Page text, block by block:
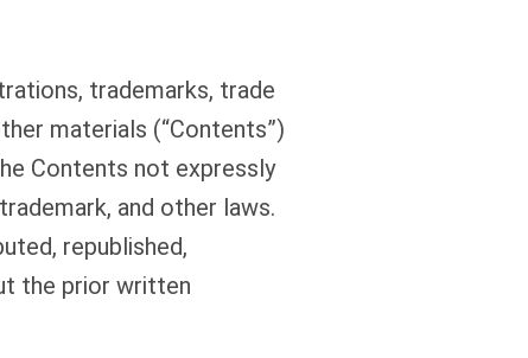
trademarks, trade
materials (“Contents”)
Contents not expressly
and other laws.
republished,
the prior written